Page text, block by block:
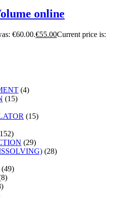
online
€60.00.€55.00Current price is:
(4)
(15)
(15)
(29)
(28)
(49)